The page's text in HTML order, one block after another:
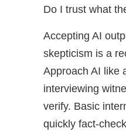
Do I trust what
Accepting AI
skepticism is a
Approach AI like
interviewing
verify. Basic
quickly fact-